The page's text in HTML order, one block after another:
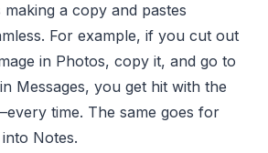
a copy and pastes
For example, if you cut out
in Photos, copy it, and go to
Messages, you get hit with the
time. The same goes for
Notes.